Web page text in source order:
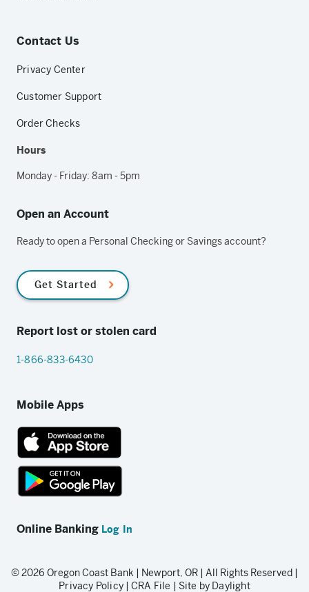
Contact Us
Privacy Center
Customer Support
Order Checks
Hours
Monday - Friday: 8am - 5pm
Open an Account
Ready to open a Personal Checking or Savings account?
Get Started
Report lost or stolen card
1-866-833-6430
Mobile Apps
App
Store
link
store
Online Banking Log In
© 2026 Oregon Coast Bank | Newport, OR | All Rights Reserved |
Privacy Policy | CRA File | Site by Daylight